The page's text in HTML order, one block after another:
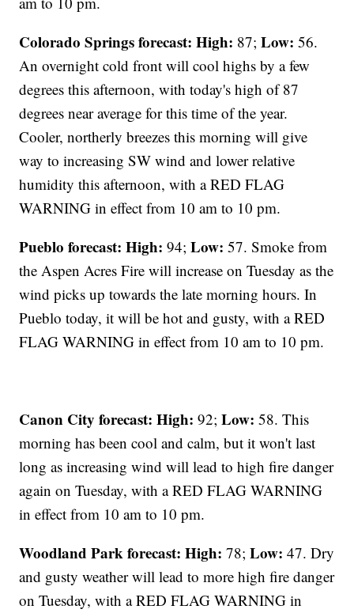
Colorado Springs forecast: High: 87;Low: 56.
An overnight cold front will cool highs by a few
degrees this afternoon, with today's high of 87
degrees near average for this time of the year.
Cooler, northerly breezes this morning will give
way to increasing SW wind and lower relative
humidity this afternoon, with a RED FLAG
WARNING in effect from 10 am to 10 pm.
Pueblo forecast: High: 94;Low: 57. Smoke from
the Aspen Acres Fire will increase on Tuesday as the
wind picks up towards the late morning hours. In
Pueblo today, it will be hot and gusty, with a RED
FLAG WARNING in effect from 10 am to 10 pm.
Canon City forecast: High: 92;Low: 58. This
morning has been cool and calm, but it won't last
long as increasing wind will lead to high fire danger
again on Tuesday, with a RED FLAG WARNING
in effect from 10 am to 10 pm.
Woodland Park forecast: High: 78;Low: 47. Dry
and gusty weather will lead to more high fire danger
on Tuesday, with a RED FLAG WARNING in